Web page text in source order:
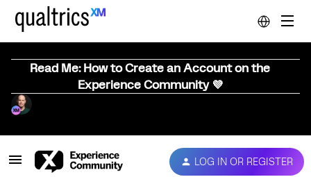
Read Me: How to Create an Account on the
Experience Community 💜
LOG IN OR REGISTER